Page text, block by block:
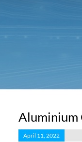
Aluminium
April 11, 2022